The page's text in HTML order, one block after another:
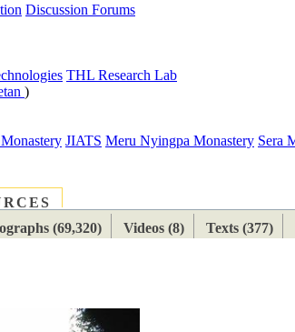
Discussion Forums
THL Research Lab
)
JIATS Meru Nyingpa Monastery Sera
(69,320) Videos (8) Texts (377)